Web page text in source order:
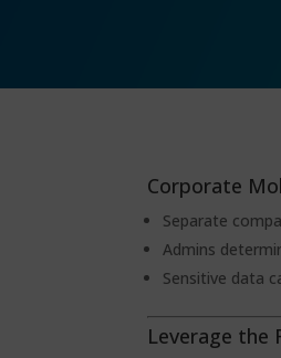
Corporate
Separate
Admins
Sensitive data
Leverage the